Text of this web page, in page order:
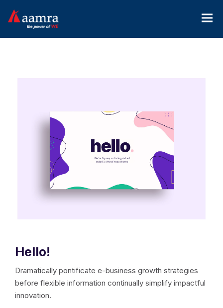
Hello!
Dramatically pontificate e-business growth strategies
before flexible information continually simplify impactful
innovation.